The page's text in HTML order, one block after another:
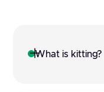
What is kitting?